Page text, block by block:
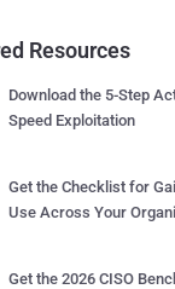
Resources
Download the 5-Step
Speed Exploitation
Get the Checklist for
Use Across Your
Get the 2026 CISO